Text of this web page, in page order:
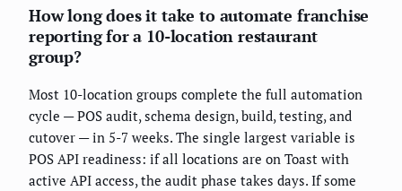
How long does it take to automate franchise
reporting for a 10-location restaurant
group?
Most 10-location groups complete the full automation
cycle — POS audit, schema design, build, testing, and
cutover — in 5-7 weeks. The single largest variable is
POS API readiness: if all locations are on Toast with
active API access, the audit phase takes days. If some